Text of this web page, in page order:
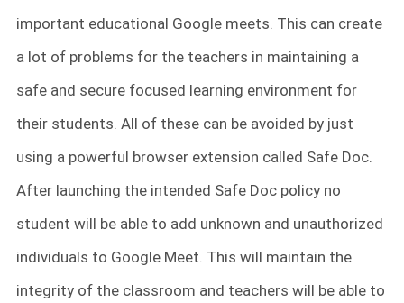
important educational Google meets. This can create
a lot of problems for the teachers in maintaining a
safe and secure focused learning environment for
their students. All of these can be avoided by just
using a powerful browser extension called Safe Doc.
After launching the intended Safe Doc policy no
student will be able to add unknown and unauthorized
individuals to Google Meet. This will maintain the
integrity of the classroom and teachers will be able to